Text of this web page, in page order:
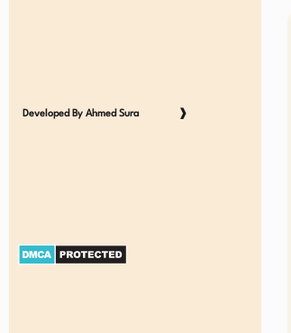
Developed By Ahmed Sura ❱